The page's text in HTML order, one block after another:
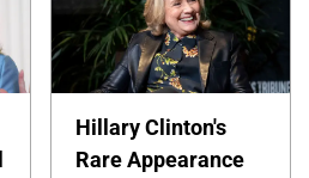
Hillary Clinton's
Rare Appearance